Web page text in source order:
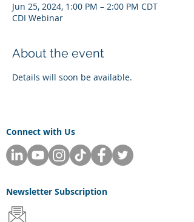
Jun 25, 2024, 1:00 PM – 2:00 PM CDT
CDI Webinar
About the event
Details will soon be available.
Connect with Us
Newsletter Subscription